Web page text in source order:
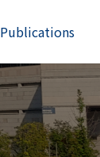
Publications